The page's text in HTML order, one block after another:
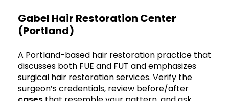
Gabel Hair Restoration Center
(Portland)
A Portland-based hair restoration practice that
discusses both FUE and FUT and emphasizes
surgical hair restoration services. Verify the
surgeon’s credentials, review before/after